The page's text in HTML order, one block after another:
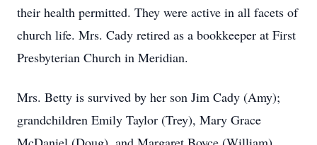
their health permitted. They were active in all facets of
church life. Mrs. Cady retired as a bookkeeper at First
Presbyterian Church in Meridian.
Mrs. Betty is survived by her son Jim Cady (Amy);
grandchildren Emily Taylor (Trey), Mary Grace